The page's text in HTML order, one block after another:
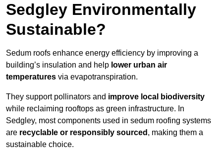
Sedgley Environmentally
Sustainable?
Sedum roofs enhance energy efficiency by improving a
building’s insulation and help lower urban air
temperatures via evapotranspiration.
They support pollinators and improve local biodiversity
while reclaiming rooftops as green infrastructure. In
Sedgley, most components used in sedum roofing systems
are recyclable or responsibly sourced , making them a
sustainable choice.